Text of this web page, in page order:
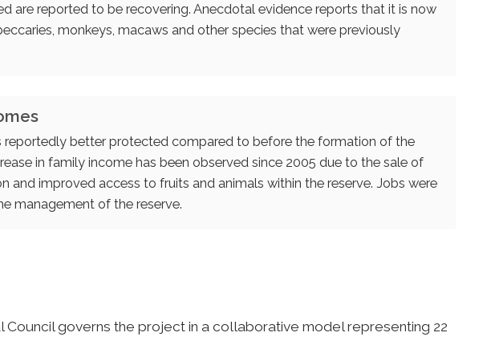
are reported to be recovering. Anecdotal evidence reports that it is now
monkeys, macaws and other species that were previously
reportedly better protected compared to before the formation of the
in family income has been observed since 2005 due to the sale of
and improved access to fruits and animals within the reserve. Jobs were
management of the reserve.
Council governs the project in a collaborative model representing 22